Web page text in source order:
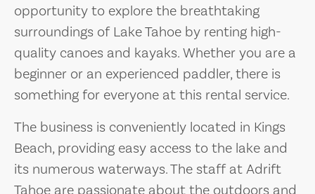
opportunity to explore the breathtaking
surroundings of Lake Tahoe by renting high-
quality canoes and kayaks. Whether you are a
beginner or an experienced paddler, there is
something for everyone at this rental service.
The business is conveniently located in Kings
Beach, providing easy access to the lake and
its numerous waterways. The staff at Adrift